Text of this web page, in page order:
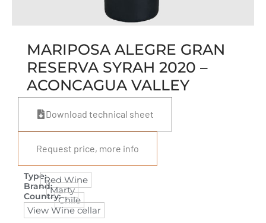
MARIPOSA ALEGRE GRAN
RESERVA SYRAH 2020 –
ACONCAGUA VALLEY
Download technical sheet
Request price, more info
Type:Red Wine
Brand:Marty
Country:Chile
View Wine cellar